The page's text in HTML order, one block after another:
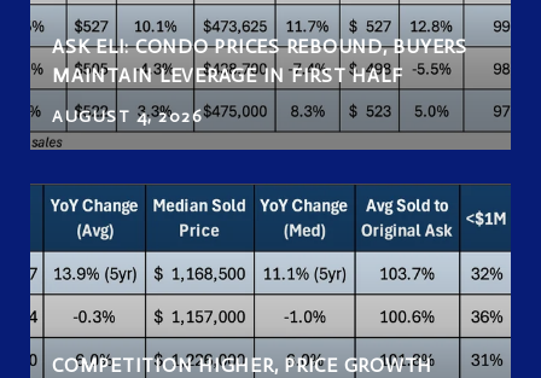
ASK ELI: CONDO PRICES REBOUND, BUYERS
MAINTAIN LEVERAGE IN FIRST HALF
AUGUST 4, 2026
COMPETITION HIGHER, PRICE GROWTH